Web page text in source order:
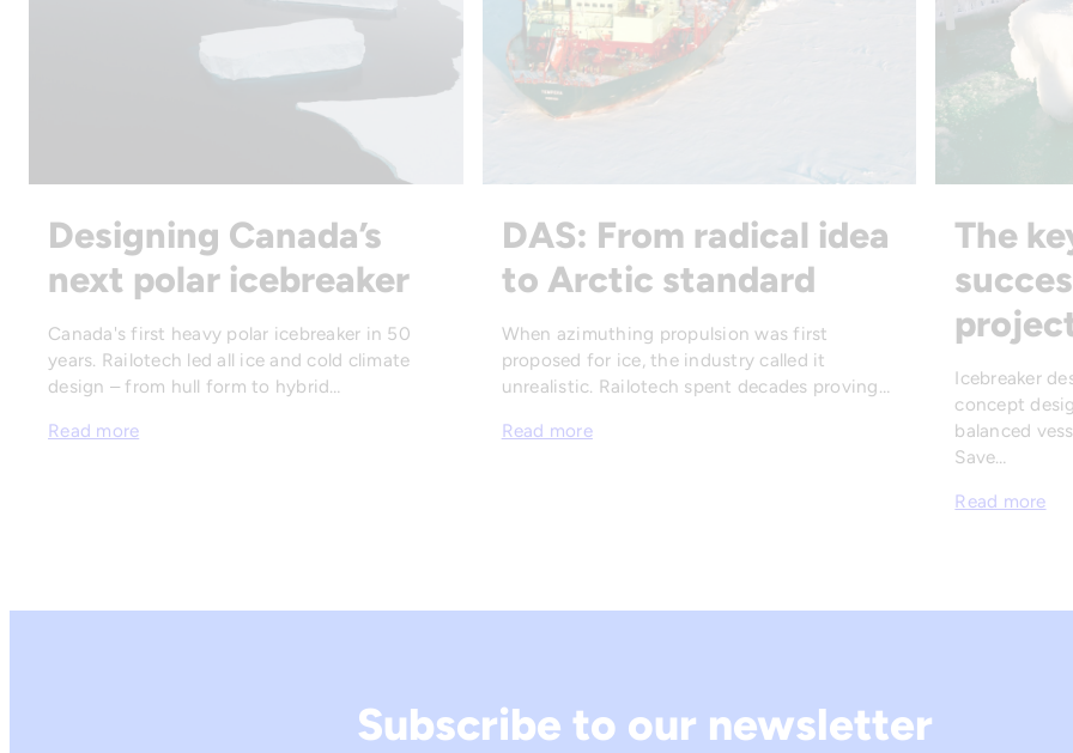
Designing Canada’s
next polar icebreaker
Canada's first heavy polar icebreaker in 50
years. Railotech led all ice and cold climate
design – from hull form to hybrid…
Read more
DAS: From radical idea
to Arctic standard
When azimuthing propulsion was first
proposed for ice, the industry called it
unrealistic. Railotech spent decades proving…
Read more
The
Icebreaker
concept
balanced
Save…
Read more
Subscribe to our newsletter